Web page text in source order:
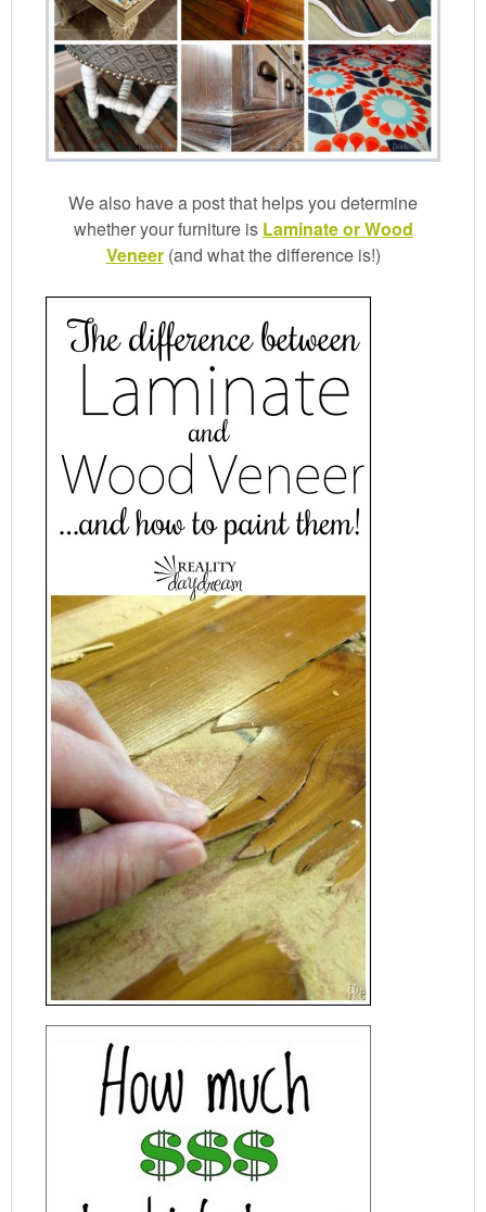
We also have a post that helps you determine
whether your furniture is Laminate or Wood
Veneer(and what the difference is!)